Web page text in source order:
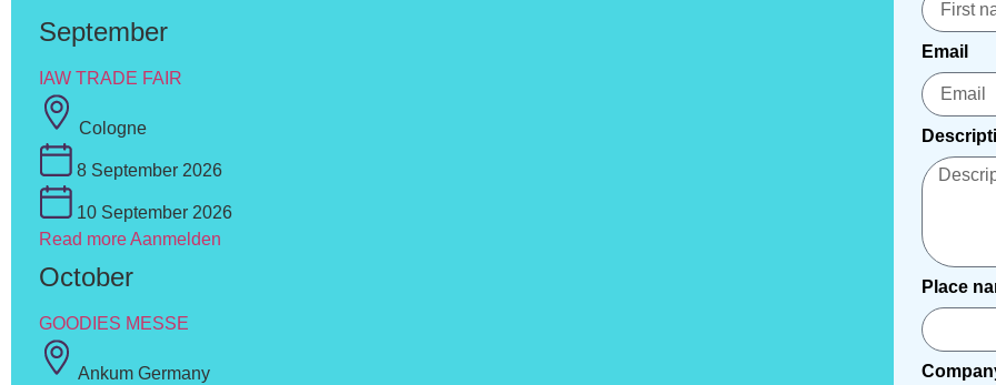
September
IAW TRADE FAIR
Cologne
8 September 2026
10 September 2026
Read moreAanmelden
October
GOODIES MESSE
Ankum Germany
Email
Place